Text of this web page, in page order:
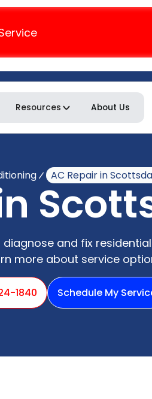
Resources About Us
AC Repair in
diagnose and fix
more about service
1840 Schedule My